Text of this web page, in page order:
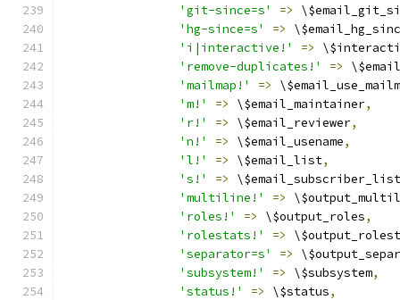
'git-since=s'
=>
'hg-since=s'
=>
'i|interactive!'
=>
'remove-duplicates!'
=>
'mailmap!'
=>
'm!'
=> \$email_maintainer,
'r!'
=> \$email_reviewer,
'n!'
=> \$email_usename,
'l!'
=> \$email_list,
's!'
=>
\$email_subscriber_list
'multiline!'
=>
'roles!'
=> \$output_roles,
'rolestats!'
=>
'separator=s'
=>
'subsystem!'
=> \$subsystem,
'status!'
=> \$status,